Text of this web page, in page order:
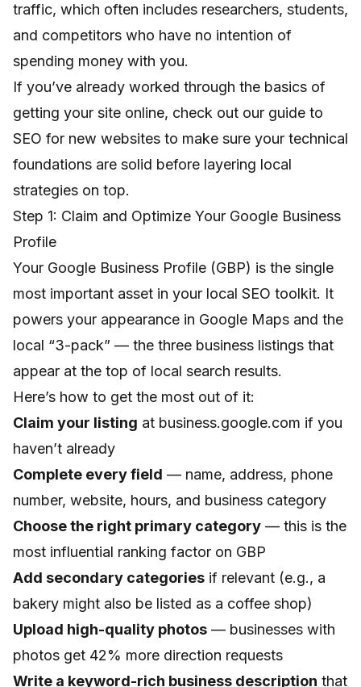
traffic, which often includes researchers, students,
and competitors who have no intention of
spending money with you.
If you’ve already worked through the basics of
getting your site online, check out our guide to
SEO for new websites to make sure your technical
foundations are solid before layering local
strategies on top.
Step 1: Claim and Optimize Your Google Business
Profile
Your Google Business Profile (GBP) is the single
most important asset in your local SEO toolkit. It
powers your appearance in Google Maps and the
local “3-pack” — the three business listings that
appear at the top of local search results.
Here’s how to get the most out of it:
Claim your listing at business.google.com if you
haven’t already
Complete every field — name, address, phone
number, website, hours, and business category
Choose the right primary category — this is the
most influential ranking factor on GBP
Add secondary categories if relevant (e.g., a
bakery might also be listed as a coffee shop)
Upload high-quality photos — businesses with
photos get 42% more direction requests
Write a keyword-rich business description that